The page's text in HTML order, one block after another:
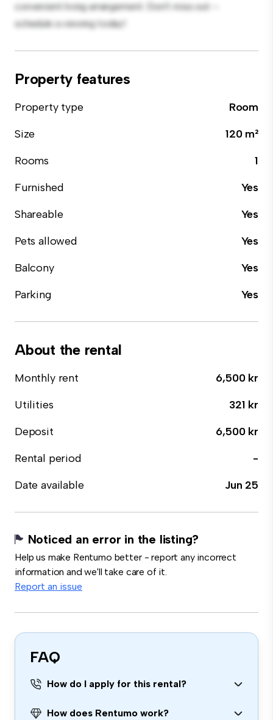
convenient living arrangement. Don't miss out –
schedule a viewing today!
Property features
Property type
Room
Size
120 m²
Rooms
1
Furnished
Yes
Shareable
Yes
Pets allowed
Yes
Balcony
Yes
Parking
Yes
About the rental
Monthly rent
6,500 kr
Utilities
321 kr
Deposit
6,500 kr
Rental period
-
Date available
Jun 25
Noticed an error in the listing?
Help us make Rentumo better - report any incorrect
information and we'll take care of it.
Report an issue
FAQ
How do I apply for this rental?
How does Rentumo work?